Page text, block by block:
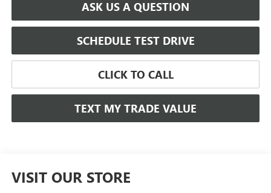
ASK US A QUESTION
SCHEDULE TEST DRIVE
CLICK TO CALL
TEXT MY TRADE VALUE
VISIT OUR STORE